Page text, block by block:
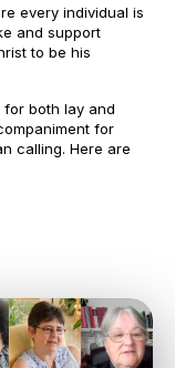
every individual is
and support
to be his
both lay and
for
calling. Here are